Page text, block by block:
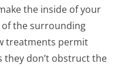
the inside of your
of the surrounding
treatments permit
don’t obstruct the